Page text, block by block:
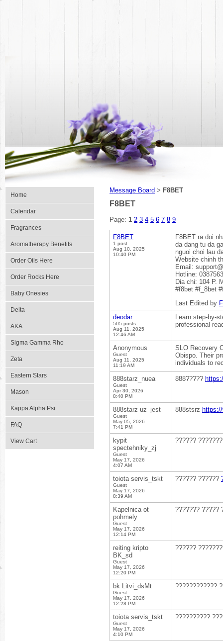
Home
Calendar
Fragrances
Aromatherapy Benefits
Order Oils Here
Order Rocks Here
Baby Onesies
Delta
AKA
Sigma Gamma Rho
Zeta
Eastern Stars
Mason
Kappa Alpha Psi
FAQ
View Cart
Message Board > F8BET
F8BET
Page: 1 2 3 4 5 6 7 8 9
F8BET
1 post
Aug 10, 2025
10:40 PM
F8BET ra doi
da dang tu da
nguoi choi lau
Website chinh
Email:
Hotline:
Dia chi: 104 P.
#f8bet #f_8bet
Last Edited by
deodar
505 posts
Aug 11, 2025
12:46 AM
Learn step-by-
professional
Anonymous
Guest
Aug 11, 2025
11:19 AM
SLO Recovery
Obispo. Their
individuals to
888starz_nuea
Guest
Apr 30, 2026
8:40 PM
888?????
888starz uz_jest
Guest
May 05, 2026
7:41 PM
888stsrz
kypit
spectehniky_zj
Guest
May 17, 2026
4:07 AM
??????
toiota servis_tskt
Guest
May 17, 2026
8:39 AM
?????? ??????
Kapelnica ot
pohmely
Guest
May 17, 2026
12:14 PM
??????? ?????
reiting kripto
BK_sd
Guest
May 17, 2026
12:20 PM
??????
bk Litvi_dsMt
Guest
May 17, 2026
12:28 PM
????????????
toiota servis_tskt
Guest
May 17, 2026
4:10 PM
??????????